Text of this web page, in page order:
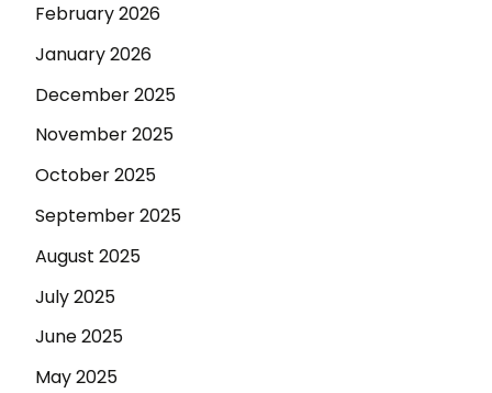
February 2026
January 2026
December 2025
November 2025
October 2025
September 2025
August 2025
July 2025
June 2025
May 2025